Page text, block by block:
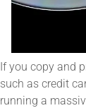
If you copy and
such as credit
running a